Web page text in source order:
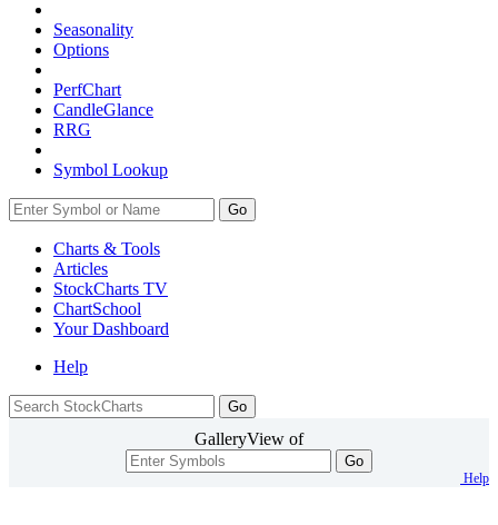
Seasonality
Options
PerfChart
CandleGlance
RRG
Symbol Lookup
Go
Charts & Tools
Articles
StockCharts TV
ChartSchool
YourDashboard
Help
GalleryView of
Go
Help